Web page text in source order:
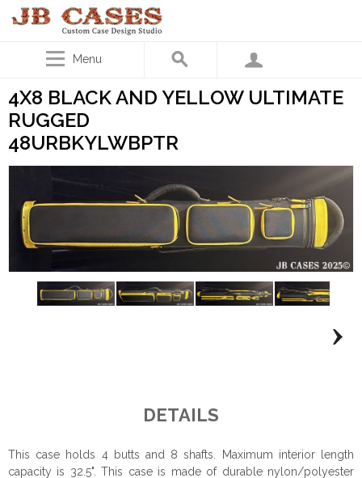
Menu
4X8 BLACK AND YELLOW ULTIMATE
RUGGED
48URBKYLWBPTR
DETAILS
This case holds 4 butts and 8 shafts. Maximum interior length
capacity is 32.5". This case is made of durable nylon/polyester